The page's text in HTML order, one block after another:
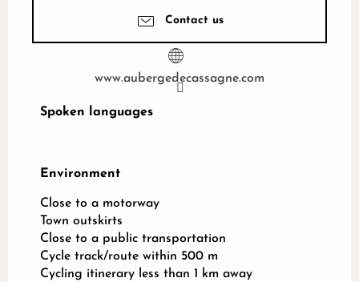
Contact us
www.aubergedecassagne.com
Spoken languages
Spoken languages
Environment
Environment
Close to a motorway
Town outskirts
Close to a public transportation
Cycle track/route within 500 m
Cycling itinerary less than 1 km away